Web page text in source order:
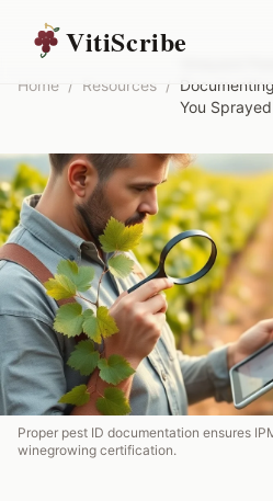
VitiScribe
Home / Resources /
You Sprayed
Proper pest ID documentation ensures
winegrowing certification.